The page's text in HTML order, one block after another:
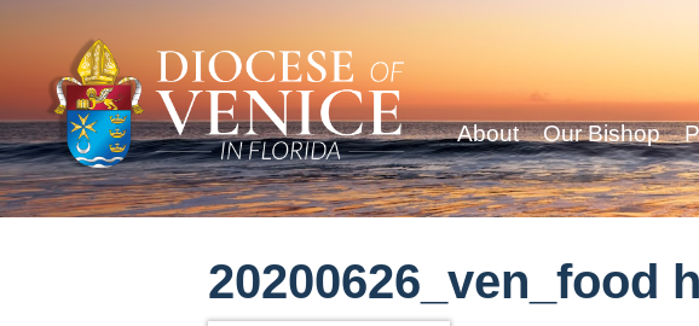
About Our Bishop
20200626_ven_food